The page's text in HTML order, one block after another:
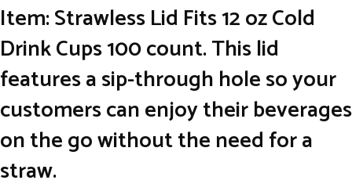
Item: Strawless Lid Fits 12 oz Cold
Drink Cups 100 count. This lid
features a sip-through hole so your
customers can enjoy their beverages
on the go without the need for a
straw.